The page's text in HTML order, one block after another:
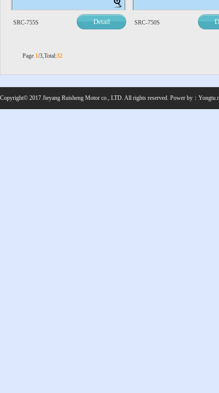
SRC-755S Detail SRC-750S
Page 1/3,Total:32
Copyright© 2017 Jieyang Ruisheng Motor co., LTD. All rights reserved. Power by：